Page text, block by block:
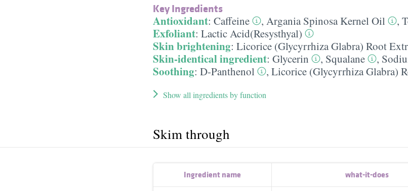
Key Ingredients
Antioxidant: Caffeine , Argania Spinosa Kernel Oil ,
Exfoliant: Lactic Acid(Resysthyal)
Skin brightening: Licorice (Glycyrrhiza Glabra) Root
Skin-identical ingredient: Glycerin , Squalane ,
Soothing: D-Panthenol , Licorice (Glycyrrhiza Glabra)
Show all ingredients by function
Skim through
Ingredient name what-it-does